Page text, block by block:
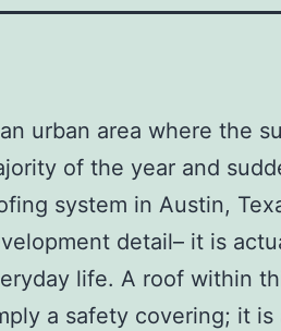
urban area where the
of the year and
system in Austin,
detail– it is
life. A roof within
a safety covering; it